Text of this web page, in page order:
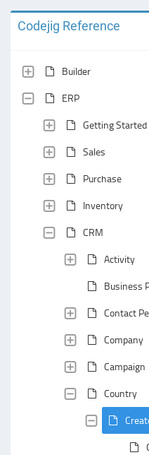
Codejig Reference
Builder
ERP
Getting Started
Sales
Purchase
Inventory
CRM
Activity
Business
Contact
Company
Campaign
Country